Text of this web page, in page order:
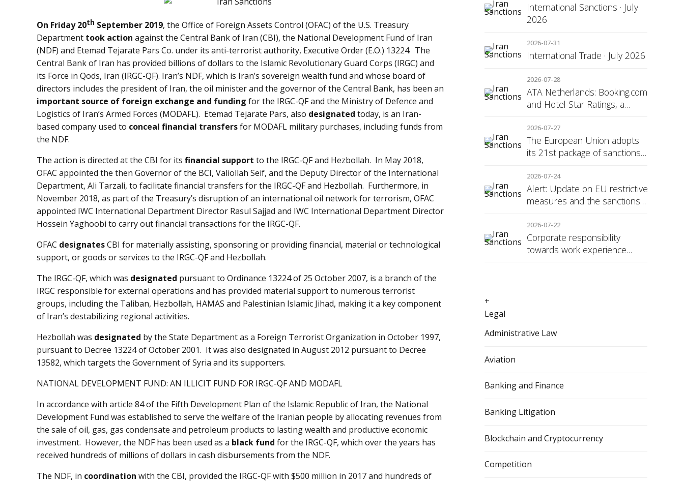
On Friday 20th September 2019, the Office of Foreign Assets Control (OFAC) of the U.S. Treasury
Department took action against the Central Bank of Iran (CBI), the National Development Fund of Iran
(NDF) and Etemad Tejarate Pars Co. under its anti-terrorist authority, Executive Order (E.O.) 13224. The
Central Bank of Iran has provided billions of dollars to the Islamic Revolutionary Guard Corps (IRGC) and
its Force in Qods, Iran (IRGC-QF). Iran’s NDF, which is Iran’s sovereign wealth fund and whose board of
directors includes the president of Iran, the oil minister and the governor of the Central Bank, has been an
important source of foreign exchange and funding for the IRGC-QF and the Ministry of Defence and
Logistics of Iran’s Armed Forces (MODAFL). Etemad Tejarate Pars, also designated today, is an Iran-
based company used to conceal financial transfersfor MODAFL military purchases, including funds from
the NDF.
The action is directed at the CBI for its financial support to the IRGC-QF and Hezbollah. In May 2018,
OFAC appointed the then Governor of the BCI, Valiollah Seif, and the Deputy Director of the International
Department, Ali Tarzali, to facilitate financial transfers for the IRGC-QF and Hezbollah. Furthermore, in
November 2018, as part of the Treasury’s disruption of an international oil network for terrorism, OFAC
appointed IWC International Department Director Rasul Sajjad and IWC International Department Director
Hossein Yaghoobi to carry out financial transactions for the IRGC-QF.
OFAC designatesCBI for materially assisting, sponsoring or providing financial, material or technological
support, or goods or services to the IRGC-QF and Hezbollah.
The IRGC-QF, which was designated pursuant to Ordinance 13224 of 25 October 2007, is a branch of the
IRGC responsible for external operations and has provided material support to numerous terrorist
groups, including the Taliban, Hezbollah, HAMAS and Palestinian Islamic Jihad, making it a key component
of Iran’s destabilizing regional activities.
Hezbollah was designated by the State Department as a Foreign Terrorist Organization in October 1997,
pursuant to Decree 13224 of October 2001. It was also designated in August 2012 pursuant to Decree
13582, which targets the Government of Syria and its supporters.
NATIONAL DEVELOPMENT FUND: AN ILLICIT FUND FOR IRGC-QF AND MODAFL
In accordance with article 84 of the Fifth Development Plan of the Islamic Republic of Iran, the National
Development Fund was established to serve the welfare of the Iranian people by allocating revenues from
the sale of oil, gas, gas condensate and petroleum products to lasting wealth and productive economic
investment. However, the NDF has been used as a black fund for the IRGC-QF, which over the years has
received hundreds of millions of dollars in cash disbursements from the NDF.
The NDF, in coordination with the CBI, provided the IRGC-QF with $500 million in 2017 and hundreds of
International Sanctions · July
2026
2026-07-31
International Trade · July 2026
2026-07-28
ATA Netherlands: Booking.com
and Hotel Star Ratings, a
Transparency
2026-07-27
The European Union adopts
its 21st package of sanctions
2026-07-24
Alert: Update on EU restrictive
measures and the sanctions
2026-07-22
Corporate responsibility
towards work experience
+
Legal
Administrative Law
Aviation
Banking and Finance
Banking Litigation
Blockchain and Cryptocurrency
Competition